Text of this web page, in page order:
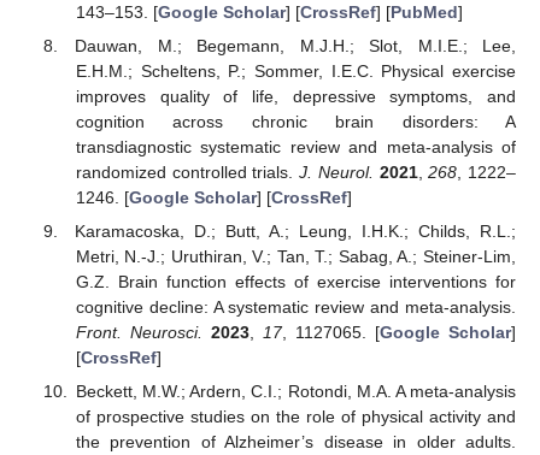
143–153. [Google Scholar] [CrossRef] [PubMed]
Dauwan, M.; Begemann, M.J.H.; Slot, M.I.E.; Lee,
E.H.M.; Scheltens, P.; Sommer, I.E.C. Physical exercise
improves quality of life, depressive symptoms, and
cognition across chronic brain disorders: A
transdiagnostic systematic review and meta-analysis of
randomized controlled trials.J. Neurol. 2021,268 , 1222–
1246. [Google Scholar] [CrossRef]
Karamacoska, D.; Butt, A.; Leung, I.H.K.; Childs, R.L.;
Metri, N.-J.; Uruthiran, V.; Tan, T.; Sabag, A.; Steiner-Lim,
G.Z. Brain function effects of exercise interventions for
cognitive decline: A systematic review and meta-analysis.
Front. Neurosci.
2023, 17, 1127065. [Google Scholar]
[CrossRef]
Beckett, M.W.; Ardern, C.I.; Rotondi, M.A. A meta-analysis
of prospective studies on the role of physical activity and
the prevention of Alzheimer’s disease in older adults.